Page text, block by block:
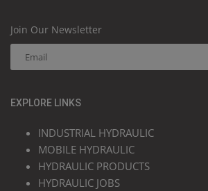
Join Our Newsletter
EXPLORE LINKS
INDUSTRIAL HYDRAULIC
MOBILE HYDRAULIC
HYDRAULIC PRODUCTS
HYDRAULIC JOBS